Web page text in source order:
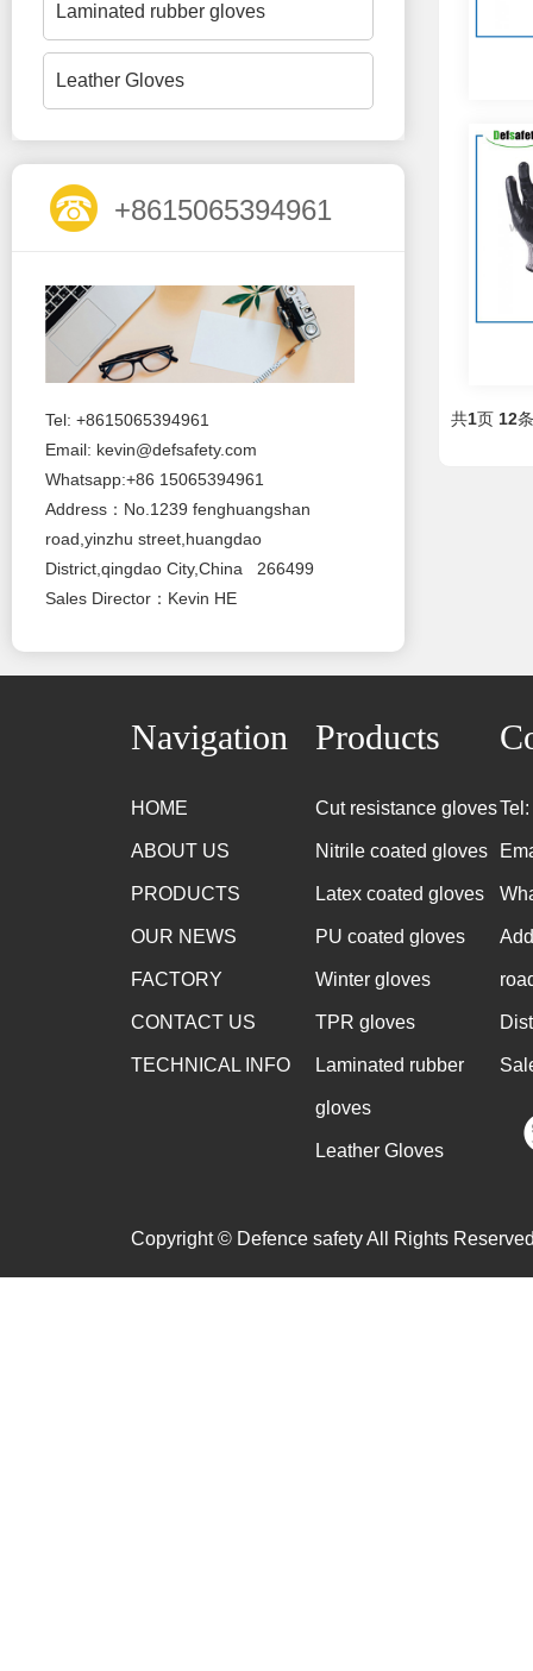
Laminated rubber gloves
Leather Gloves
+8615065394961
Tel: +8615065394961
Email: kevin@defsafety.com
Whatsapp:+86 15065394961
Address：No.1239 fenghuangshan
road,yinzhu street,huangdao
District,qingdao City,China 266499
Sales Director：Kevin HE
共1页 12条
Navigation
HOME
ABOUT US
PRODUCTS
OUR NEWS
FACTORY
CONTACT US
TECHNICAL INFO
Products
Cut resistance gloves
Nitrile coated gloves
Latex coated gloves
PU coated gloves
Winter gloves
TPR gloves
Laminated rubber
gloves
Leather Gloves
Copyright © Defence safety All Rights